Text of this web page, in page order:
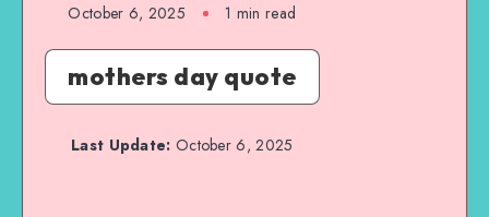
October 6, 2025 1 min read
mothers day quote
Last Update: October 6, 2025